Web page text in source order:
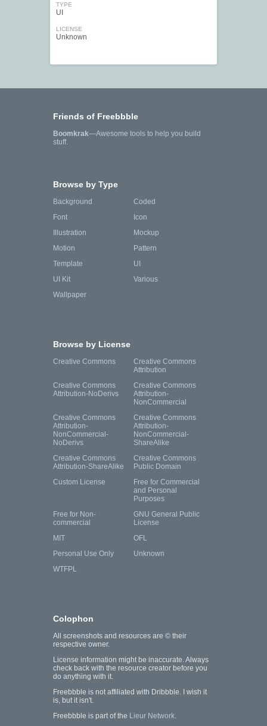
TYPE
UI
LICENSE
Unknown
Friends of Freebbble
Boomkrak—Awesome tools to help you build
stuff.
Browse by Type
Background
Coded
Font
Icon
Illustration
Mockup
Motion
Pattern
Template
UI
UI Kit
Various
Wallpaper
Browse by License
Creative Commons
Creative Commons
Attribution
Creative Commons
Attribution-NoDerivs
Creative Commons
Attribution-
NonCommercial
Creative Commons
Attribution-
NonCommercial-
NoDerivs
Creative Commons
Attribution-
NonCommercial-
ShareAlike
Creative Commons
Attribution-ShareAlike
Creative Commons
Public Domain
Custom License
Free for Commercial
and Personal
Purposes
Free for Non-
commercial
GNU General Public
License
MIT
OFL
Personal Use Only
Unknown
WTFPL
Colophon
All screenshots and resources are © their
respective owner.
License information might be inaccurate. Always
check back with the resource creator before you
do anything with it.
Freebbble is not affiliated with Dribbble. I wish it
is, but it isn't.
Freebbble is part of the Lieur Network